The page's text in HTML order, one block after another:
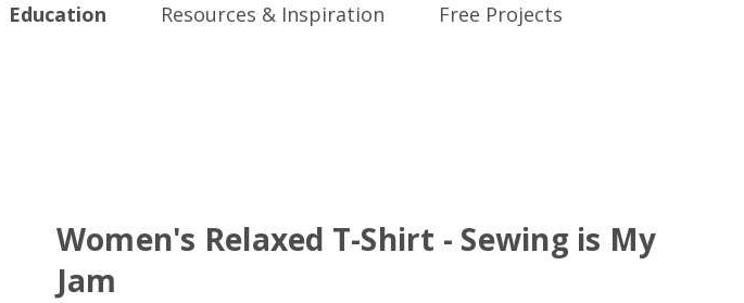
Education Resources & Inspiration Free Projects
Women's Relaxed T-Shirt - Sewing is My
Jam